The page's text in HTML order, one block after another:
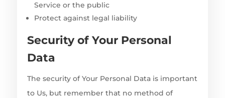
Service or the public
Protect against legal liability
Security of Your Personal
Data
The security of Your Personal Data is important
to Us, but remember that no method of